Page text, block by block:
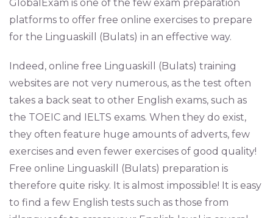
GlobalExam is one of the few exam preparation
platforms to offer free online exercises to prepare
for the Linguaskill (Bulats) in an effective way.
Indeed, online free Linguaskill (Bulats) training
websites are not very numerous, as the test often
takes a back seat to other English exams, such as
the TOEIC and IELTS exams. When they do exist,
they often feature huge amounts of adverts, few
exercises and even fewer exercises of good quality!
Free online Linguaskill (Bulats) preparation is
therefore quite risky. It is almost impossible! It is easy
to find a few English tests such as those from